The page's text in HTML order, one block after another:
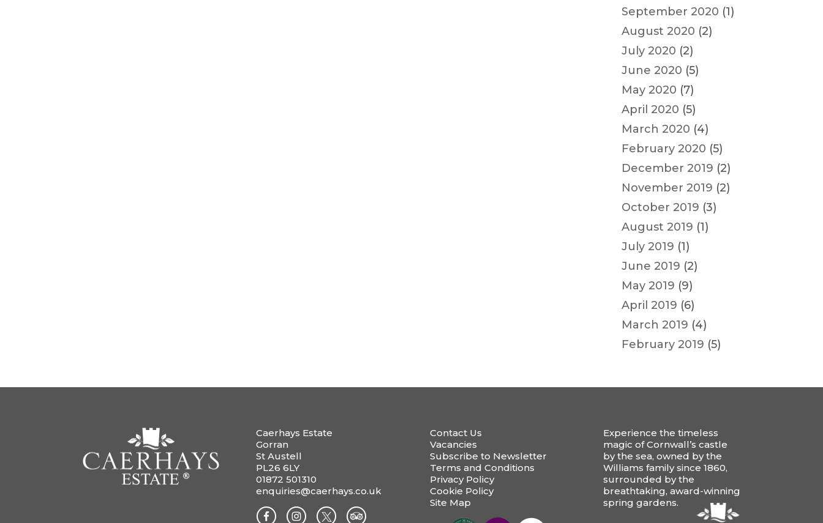
September 2020 (1)
August 2020 (2)
July 2020 (2)
June 2020 (5)
May 2020 (7)
April 2020 (5)
March 2020 (4)
February 2020 (5)
December 2019 (2)
November 2019 (2)
October 2019 (3)
August 2019 (1)
July 2019 (1)
June 2019 (2)
May 2019 (9)
April 2019 (6)
March 2019 (4)
February 2019 (5)
Caerhays Estate
Gorran
St Austell
PL26 6LY
01872 501310
enquiries@caerhays.co.uk
Contact Us
Vacancies
Subscribe to Newsletter
Terms and Conditions
Privacy Policy
Cookie Policy
Site Map
Experience the timeless
magic of Cornwall’s castle
by the sea, owned by the
Williams family since 1860,
surrounded by the
breathtaking, award-winning
spring gardens.